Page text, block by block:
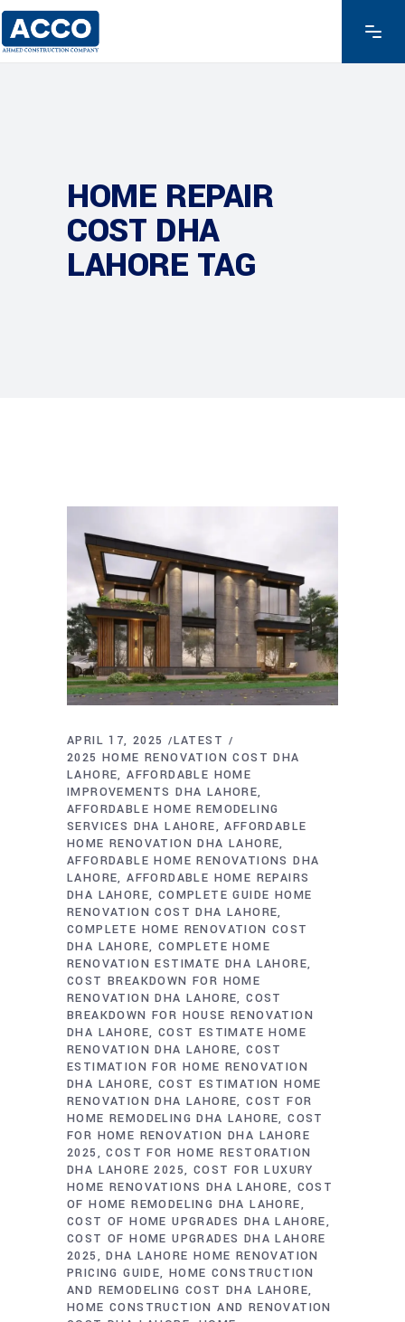
HOME REPAIR
COST DHA
LAHORE TAG
APRIL 17, 2025
LATEST
2025 HOME RENOVATION COST DHA
LAHORE AFFORDABLE HOME
IMPROVEMENTS DHA LAHORE
AFFORDABLE HOME REMODELING
SERVICES DHA LAHORE
AFFORDABLE
HOME RENOVATION DHA LAHORE
AFFORDABLE HOME RENOVATIONS DHA
LAHORE AFFORDABLE HOME REPAIRS
DHA LAHORE COMPLETE GUIDE HOME
RENOVATION COST DHA LAHORE
COMPLETE HOME RENOVATION COST
DHA LAHORE COMPLETE HOME
RENOVATION ESTIMATE DHA LAHORE
COST BREAKDOWN FOR HOME
RENOVATION DHA LAHORE COST
BREAKDOWN FOR HOUSE RENOVATION
DHA LAHORE COST ESTIMATE HOME
RENOVATION DHA LAHORE COST
ESTIMATION FOR HOME RENOVATION
DHA LAHORE COST ESTIMATION HOME
RENOVATION DHA LAHORE COST FOR
HOME REMODELING DHA LAHORE COST
FOR HOME RENOVATION DHA LAHORE
2025
COST FOR HOME RESTORATION
DHA LAHORE 2025 COST FOR LUXURY
HOME RENOVATIONS DHA LAHORE
COST
OF HOME REMODELING DHA LAHORE
COST OF HOME UPGRADES DHA LAHORE
COST OF HOME UPGRADES DHA LAHORE
2025
DHA LAHORE HOME RENOVATION
PRICING GUIDE HOME CONSTRUCTION
AND REMODELING COST DHA LAHORE
HOME CONSTRUCTION AND RENOVATION